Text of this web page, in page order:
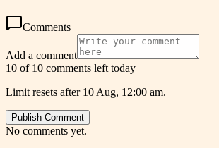
Comments
Add a comment
10 of 10 comments left today
Limit resets after 10 Aug, 12:00 am.
Publish Comment
No comments yet.